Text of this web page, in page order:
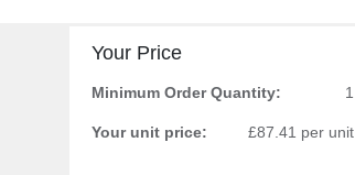
Your Price
Minimum Order Quantity: 1
Your unit price: £87.41 per unit